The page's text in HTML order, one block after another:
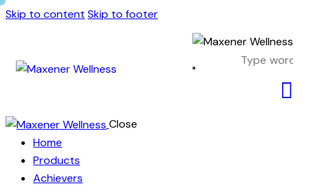
Skip to content Skip to footer
Close
Home
Products
Achievers